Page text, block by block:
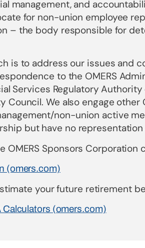
management, and
for non-union employee
– the body responsible for
is to address our issues and
to the OMERS
Services Regulatory Authority
Council. We also engage other
non-union active
but have no representation
OMERS Sponsors Corporation
(omers.com)
your future retirement
(omers.com)